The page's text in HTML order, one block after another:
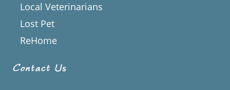
Local Veterinarians
Lost Pet
ReHome
Contact Us